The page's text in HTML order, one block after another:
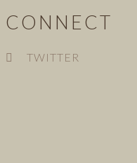
CONNECT
TWITTER